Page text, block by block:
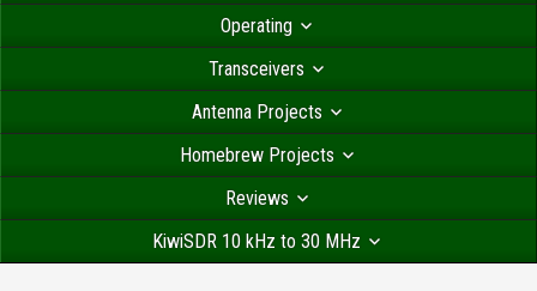
Operating
Transceivers
Antenna Projects
Homebrew Projects
Reviews
KiwiSDR 10 kHz to 30 MHz